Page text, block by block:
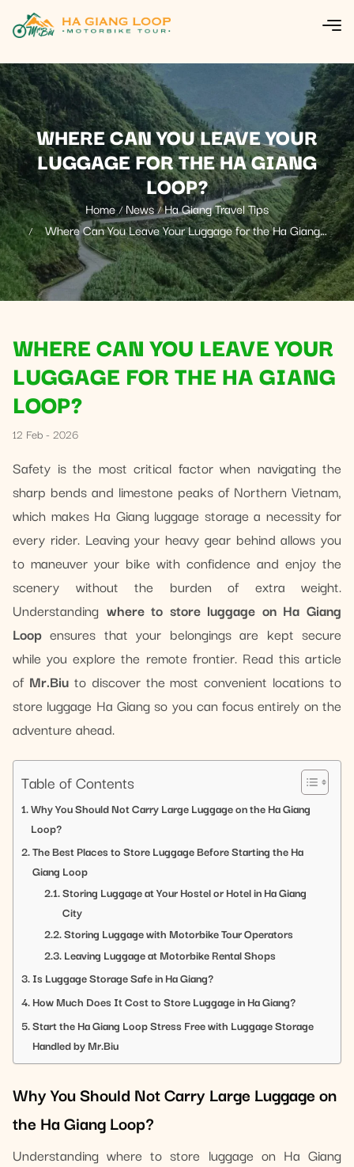
WHERE CAN YOU LEAVE YOUR
LUGGAGE FOR THE HA GIANG
LOOP?
Home News Ha Giang Travel Tips
Where Can You Leave Your Luggage for the Ha Giang
Loop?
WHERE CAN YOU LEAVE YOUR
LUGGAGE FOR THE HA GIANG
LOOP?
12 Feb - 2026
Safety is the most critical factor when navigating the
sharp bends and limestone peaks of Northern Vietnam,
which makes Ha Giang luggage storage a necessity for
every rider. Leaving your heavy gear behind allows you
to maneuver your bike with confidence and enjoy the
scenery without the burden of extra weight.
Understanding where to store luggage on Ha Giang
Loop ensures that your belongings are kept secure
while you explore the remote frontier. Read this article
of Mr.Biuto discover the most convenient locations to
store luggage Ha Giang so you can focus entirely on the
adventure ahead.
Table of Contents
Why You Should Not Carry Large Luggage on the Ha Giang
Loop?
The Best Places to Store Luggage Before Starting the Ha
Giang Loop
Storing Luggage at Your Hostel or Hotel in Ha Giang
City
Storing Luggage with Motorbike Tour Operators
Leaving Luggage at Motorbike Rental Shops
Is Luggage Storage Safe in Ha Giang?
How Much Does It Cost to Store Luggage in Ha Giang?
Start the Ha Giang Loop Stress Free with Luggage Storage
Handled by Mr.Biu
Why You Should Not Carry Large Luggage on
the Ha Giang Loop?
Understanding where to store luggage on Ha Giang